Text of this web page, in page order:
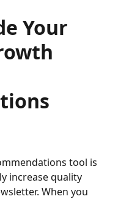
Your
tool is
increase quality
When you